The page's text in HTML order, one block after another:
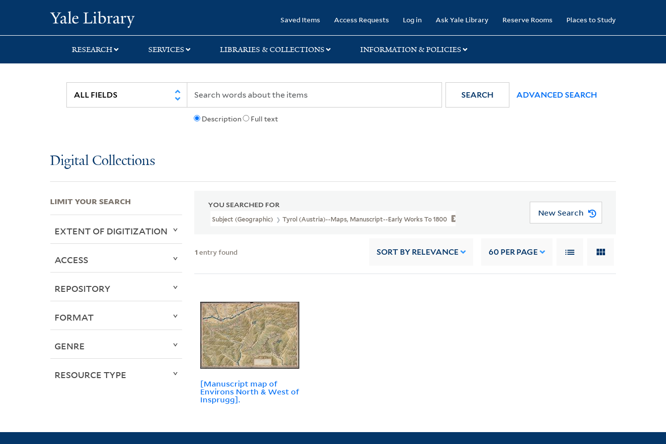
search
main
first
Saved Items Access Requests Log in Ask Yale Library Reserve Rooms Places to Study
RESEARCH SERVICES LIBRARIES & COLLECTIONS INFORMATION & POLICIES
Description Full text
SEARCH ADVANCED SEARCH
Digital Collections
YOU SEARCHED FOR
Subject (Geographic) Tyrol (Austria)--Maps, Manuscript--Early Works To 1800
New Search
1 entry found SORT BY RELEVANCE 60 PER PAGE
[Manuscript map of
Environs North & West of
Insprugg].
LIMIT YOUR SEARCH
EXTENT OF DIGITIZATION
ACCESS
REPOSITORY
FORMAT
GENRE
RESOURCE TYPE